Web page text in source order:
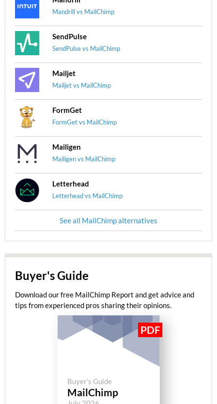
Mandrill vs MailChimp
SendPulse
SendPulse vs MailChimp
Mailjet
Mailjet vs MailChimp
FormGet
FormGet vs MailChimp
Mailigen
Mailigen vs MailChimp
Letterhead
Letterhead vs MailChimp
See all MailChimp alternatives
Buyer's Guide
Download our free MailChimp Report and get advice and
tips from experienced pros sharing their opinions.
Buyer's Guide
MailChimp